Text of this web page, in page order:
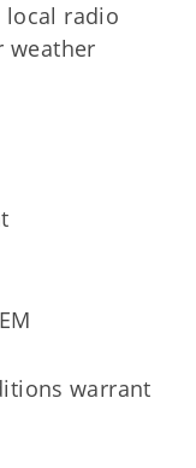
local radio
weather
warrant